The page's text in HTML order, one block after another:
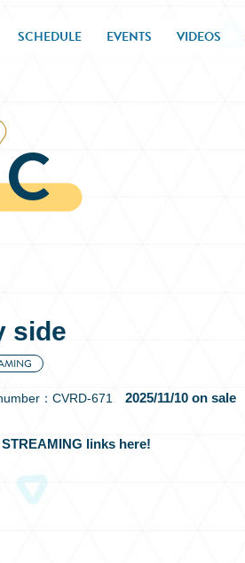
SCHEDULE EVENTS VIDEOS
side
：CVRD-671 2025/11/10 on sale
links here!